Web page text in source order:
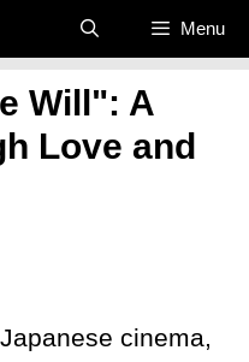
Menu
Will": A
Love and
cinema,